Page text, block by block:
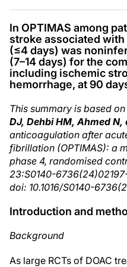
In OPTIMAS among
stroke associated with
(≤4 days) was
(7–14 days) for the
including ischemic
hemorrhage, at 90
This summary is based
DJ, Dehbi HM, Ahmed N,
anticoagulation after
fibrillation (OPTIMAS): a
phase 4, randomised
23:S0140-
doi: 10.1016/S0140-
Introduction and
Background
As large RCTs of DOAC